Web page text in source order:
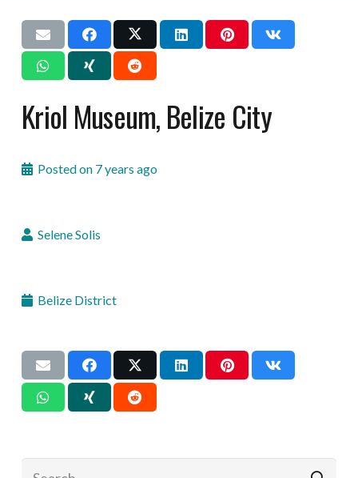
Kriol Museum, Belize City
Posted on 7 years ago
Selene Solis
Belize District